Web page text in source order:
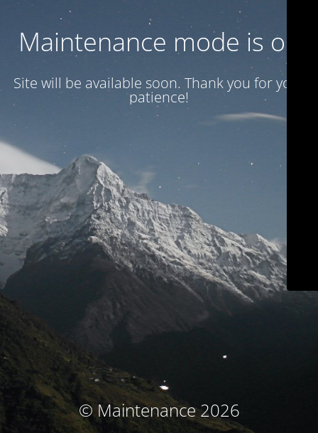
Maintenance mode is on
Site will be available soon. Thank you for your
patience!
© Maintenance 2026